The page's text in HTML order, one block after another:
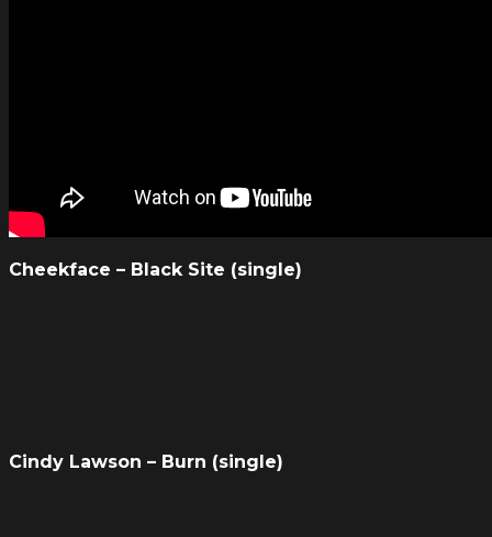
Cheekface – Black Site (single)
Cindy Lawson – Burn (single)